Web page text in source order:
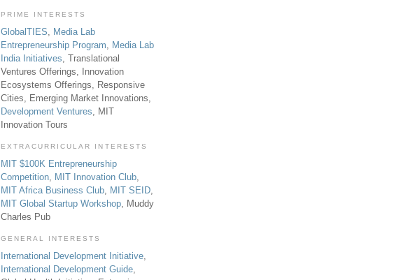
PRIME INTERESTS
GlobalTIES, Media Lab
Entrepreneurship Program, Media Lab
India Initiatives, Translational
Ventures Offerings, Innovation
Ecosystems Offerings, Responsive
Cities, Emerging Market Innovations,
Development Ventures, MIT
Innovation Tours
EXTRACURRICULAR INTERESTS
MIT $100K Entrepreneurship
Competition
MIT Innovation Club
MIT Africa Business Club
MIT SEID
MIT Global Startup Workshop , Muddy
Charles Pub
GENERAL INTERESTS
International Development Initiative
International Development Guide